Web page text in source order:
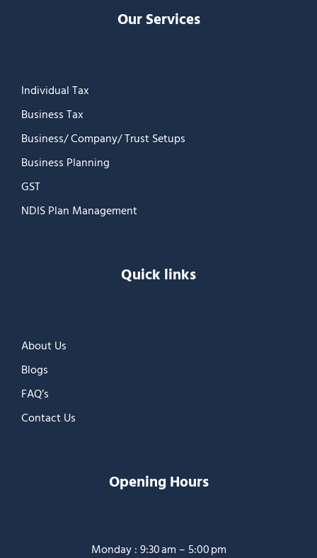
Our Services
Individual Tax
Business Tax
Business/ Company/ Trust Setups
Business Planning
GST
NDIS Plan Management
Quick links
About Us
Blogs
FAQ’s
Contact Us
Opening Hours
Monday : 9:30 am – 5:00 pm